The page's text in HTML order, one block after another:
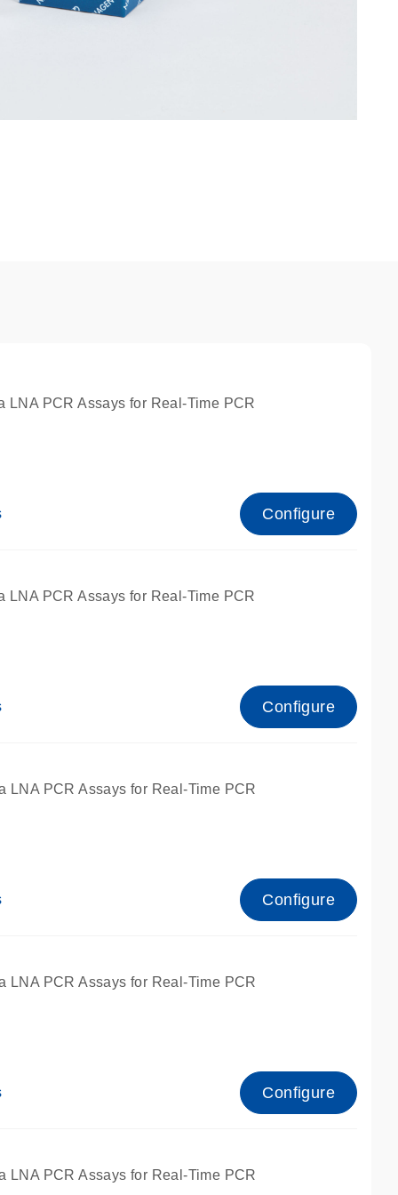
LNA PCR Assays for Real-Time PCR
Configure
LNA PCR Assays for Real-Time PCR
for qPCR and dPCR.
Configure
LNA PCR Assays for Real-Time PCR
for qPCR.
Configure
LNA PCR Assays for Real-Time PCR
for qPCR.
Configure
LNA PCR Assays for Real-Time PCR